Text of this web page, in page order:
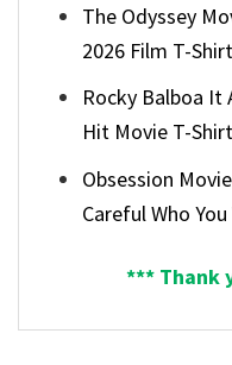
The Odyssey
2026 Film T-Shirt
Rocky Balboa It
Hit Movie T-Shirt
Obsession
Careful Who
*** Thank